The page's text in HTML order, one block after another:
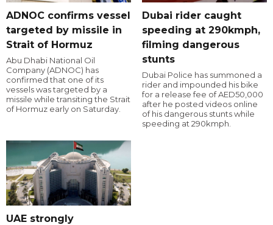
ADNOC confirms vessel
targeted by missile in
Strait of Hormuz
Abu Dhabi National Oil
Company (ADNOC) has
confirmed that one of its
vessels was targeted by a
missile while transiting the Strait
of Hormuz early on Saturday.
Dubai rider caught
speeding at 290kmph,
filming dangerous
stunts
Dubai Police has summoned a
rider and impounded his bike
for a release fee of AED50,000
after he posted videos online
of his dangerous stunts while
speeding at 290kmph.
UAE strongly